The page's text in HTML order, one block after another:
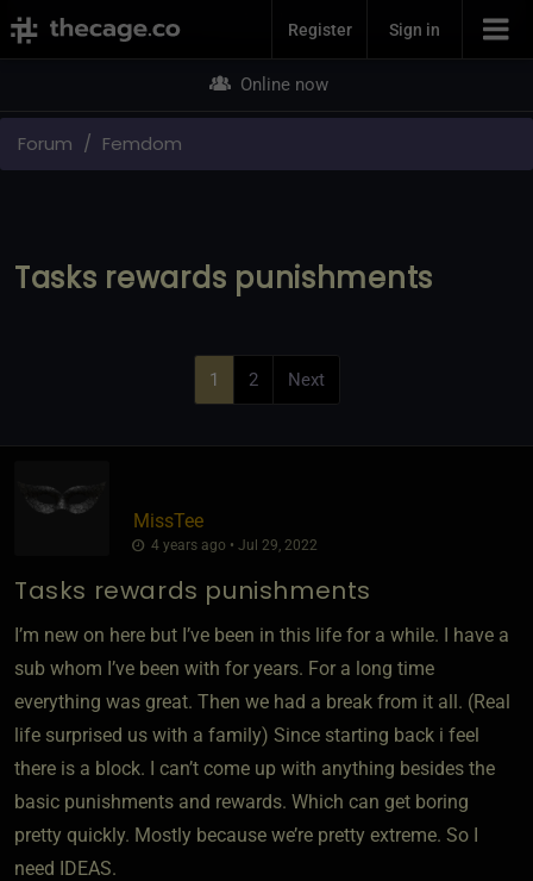
Join NowRegister Sign in
Online now
Forum Femdom
Tasks rewards punishments
1 2 Next
MissTee
4 years ago • Jul 29, 2022
Tasks rewards punishments
I’m new on here but I’ve been in this life for a while. I have a
sub whom I’ve been with for years. For a long time
everything was great. Then we had a break from it all. (Real
life surprised us with a family) Since starting back i feel
there is a block. I can’t come up with anything besides the
basic punishments and rewards. Which can get boring
pretty quickly. Mostly because we’re pretty extreme. So I
need IDEAS.